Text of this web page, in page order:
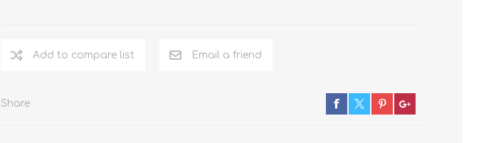
Add to compare list Email a friend
Share